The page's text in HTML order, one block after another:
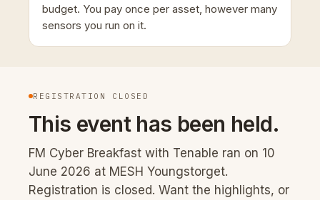
budget. You pay once per asset, however many
sensors you run on it.
REGISTRATION CLOSED
This event has been held.
FM Cyber Breakfast with Tenable ran on 10
June 2026 at MESH Youngstorget.
Registration is closed. Want the highlights, or